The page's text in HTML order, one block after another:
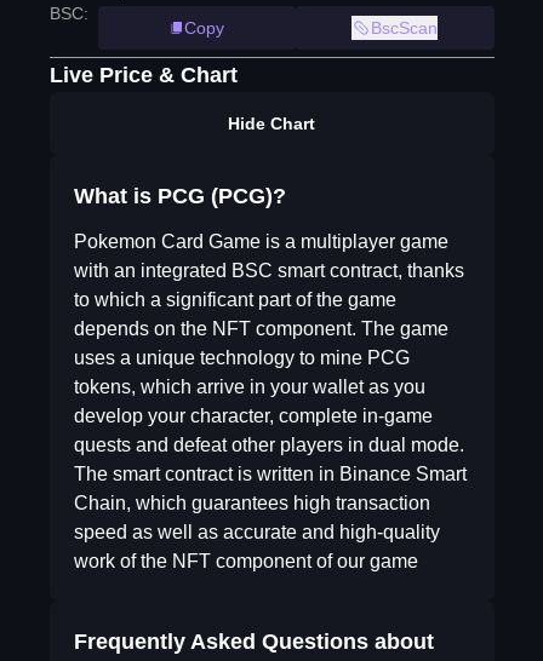
BSC:
Copy
BscScan
Live Price & Chart
Hide Chart
What is PCG (PCG)?
Pokemon Card Game is a multiplayer game
with an integrated BSC smart contract, thanks
to which a significant part of the game
depends on the NFT component. The game
uses a unique technology to mine PCG
tokens, which arrive in your wallet as you
develop your character, complete in-game
quests and defeat other players in dual mode.
The smart contract is written in Binance Smart
Chain, which guarantees high transaction
speed as well as accurate and high-quality
work of the NFT component of our game
Frequently Asked Questions about